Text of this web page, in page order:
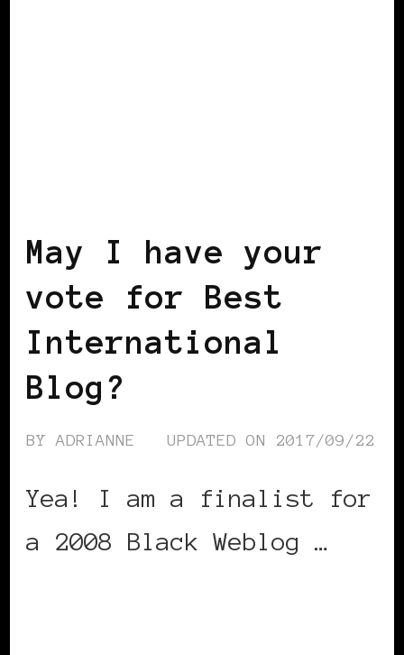
May I have your
vote for Best
International
Blog?
BYADRIANNE UPDATED ON 2017/09/22
Yea! I am a finalist for
a 2008 Black Weblog …